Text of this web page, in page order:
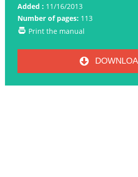
Added : 11/16/2013
Number of pages: 113
Print the manual